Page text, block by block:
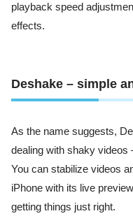
playback speed
effects.
Deshake – simple
As the name suggests,
dealing with shaky videos
You can stabilize videos
iPhone with its live
getting things just right.